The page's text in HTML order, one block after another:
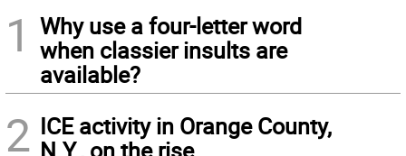
1
Why use a four-letter word
when classier insults are
available?
2 ICE activity in Orange County,